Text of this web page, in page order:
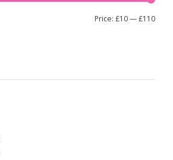
Min
Max
Price: £10—£110